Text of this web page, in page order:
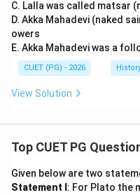
C. Lalla was called matsar
D. Akka Mahadevi (naked
owers
E. Akka Mahadevi was a
CUET (PG) - 2026
View Solution
Top CUET PG
Given below are two
Statement I : For Plato the